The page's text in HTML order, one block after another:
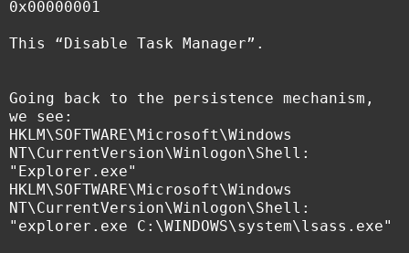
0x00000001
This “Disable Task Manager”.
Going back to the persistence mechanism,
we see:
HKLM\SOFTWARE\Microsoft\Windows
NT\CurrentVersion\Winlogon\Shell:
"Explorer.exe"
HKLM\SOFTWARE\Microsoft\Windows
NT\CurrentVersion\Winlogon\Shell:
"explorer.exe C:\WINDOWS\system\lsass.exe"